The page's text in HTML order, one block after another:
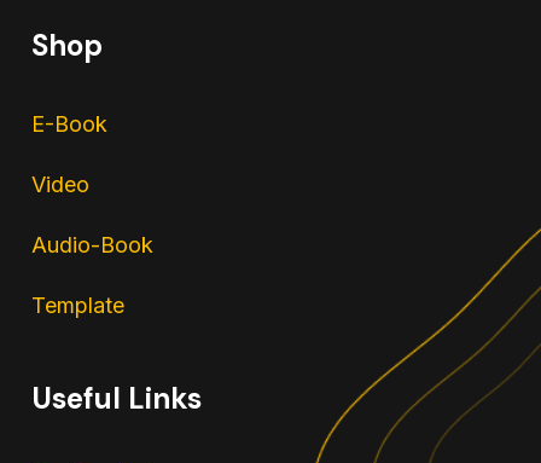
Shop
E-Book
Video
Audio-Book
Template
Useful Links